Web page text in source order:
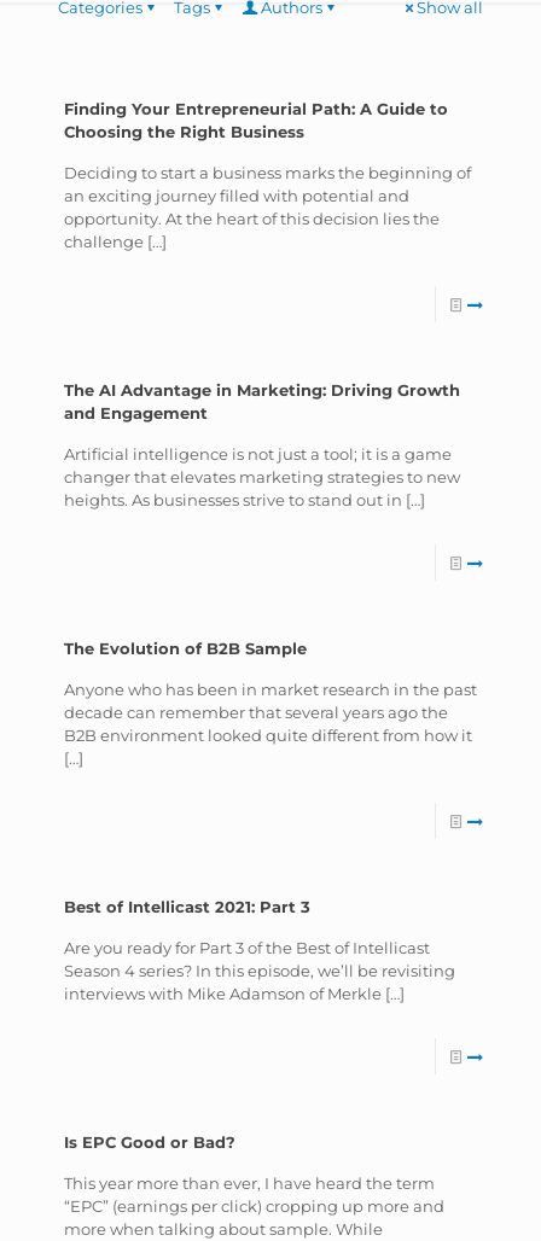
Categories Tags Authors Show all
Finding Your Entrepreneurial Path: A Guide to
Choosing the Right Business
Deciding to start a business marks the beginning of
an exciting journey filled with potential and
opportunity. At the heart of this decision lies the
challenge […]
The AI Advantage in Marketing: Driving Growth
and Engagement
Artificial intelligence is not just a tool; it is a game
changer that elevates marketing strategies to new
heights. As businesses strive to stand out in […]
The Evolution of B2B Sample
Anyone who has been in market research in the past
decade can remember that several years ago the
B2B environment looked quite different from how it
[…]
Best of Intellicast 2021: Part 3
Are you ready for Part 3 of the Best of Intellicast
Season 4 series? In this episode, we’ll be revisiting
interviews with Mike Adamson of Merkle […]
Is EPC Good or Bad?
This year more than ever, I have heard the term
“EPC” (earnings per click) cropping up more and
more when talking about sample. While